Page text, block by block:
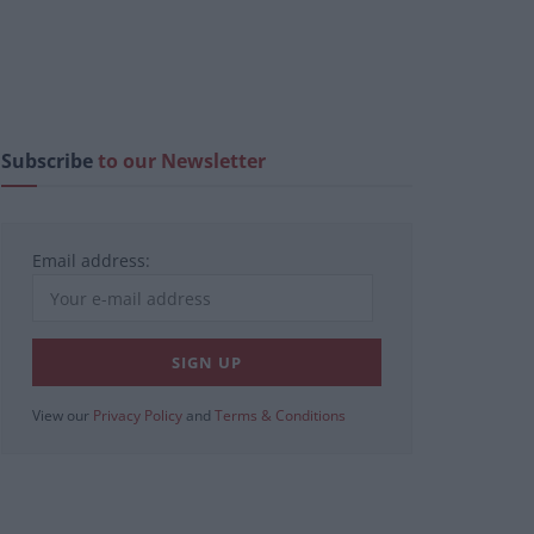
Subscribeto our Newsletter
Email address:
View our Privacy Policy and Terms & Conditions